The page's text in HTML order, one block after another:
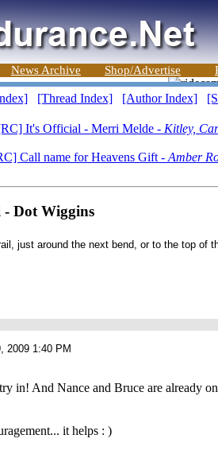
News Archive Shop/Advertise
[Thread Index] [Author Index]
It's Official - Merri Melde - Kitley,
Call name for Heavens Gift - Amber
Dot Wiggins
just around the next bend, or to the top
2009 1:40 PM
in! And Nance and Bruce are already
it helps : )